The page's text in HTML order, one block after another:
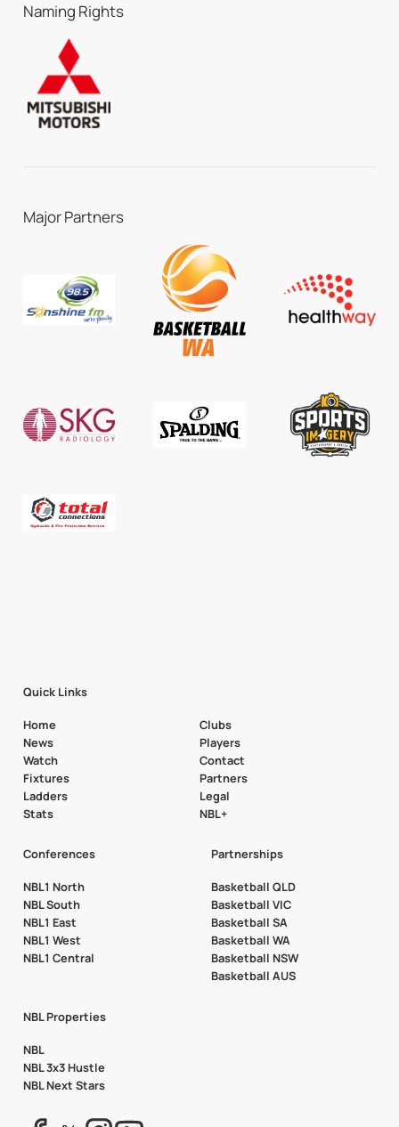
Naming Rights
Major Partners
Quick Links
Home
News
Watch
Fixtures
Ladders
Stats
Clubs
Players
Contact
Partners
Legal
NBL+
Conferences
NBL1 North
NBL South
NBL1 East
NBL1 West
NBL1 Central
Partnerships
Basketball QLD
Basketball VIC
Basketball SA
Basketball WA
Basketball NSW
Basketball AUS
NBL Properties
NBL
NBL 3x3 Hustle
NBL Next Stars